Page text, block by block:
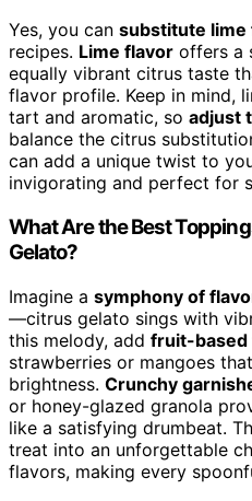
Yes, you can substitute lime
recipes. Lime flavor offers a
equally vibrant citrus taste
flavor profile. Keep in mind,
tart and aromatic, so adjust
balance the citrus
can add a unique twist to
invigorating and perfect for
What Are the Best
Gelato?
Imagine a symphony of
—citrus gelato sings with
this melody, add fruit-based
strawberries or mangoes
brightness. Crunchy
or honey-glazed granola
like a satisfying drumbeat.
treat into an unforgettable
flavors, making every